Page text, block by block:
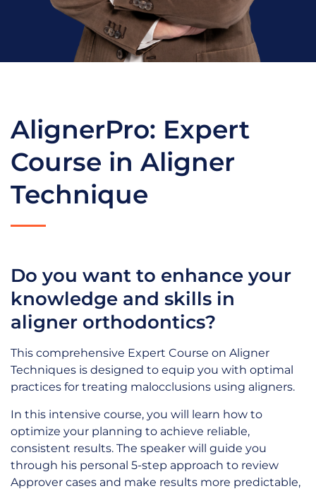
AlignerPro: Expert
Course in Aligner
Technique
Do you want to enhance your
knowledge and skills in
aligner orthodontics?
This comprehensive Expert Course on Aligner
Techniques is designed to equip you with optimal
practices for treating malocclusions using aligners.
In this intensive course, you will learn how to
optimize your planning to achieve reliable,
consistent results. The speaker will guide you
through his personal 5-step approach to review
Approver cases and make results more predictable,